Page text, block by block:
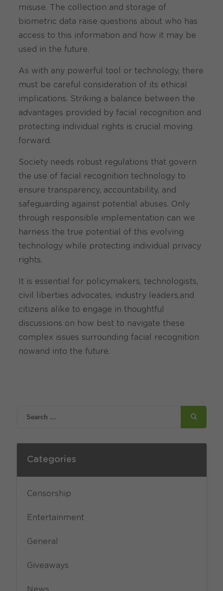
misuse. The collection and storage of
biometric data raise questions about who has
access to this information and how it may be
used in the future.
As with any powerful tool or technology, there
must be careful consideration of its ethical
implications. Striking a balance between the
advantages provided by facial recognition and
protecting individual rights is crucial moving
forward.
Society needs robust regulations that govern
the use of facial recognition technology to
ensure transparency, accountability, and
safeguarding against potential abuses. Only
through responsible implementation can we
harness the true potential of this evolving
technology while protecting individual privacy
rights.
It is essential for policymakers, technologists,
civil liberties advocates, industry leaders,and
citizens alike to engage in thoughtful
discussions on how best to navigate these
complex issues surrounding facial recognition
nowand into the future.
Categories
Censorship
Entertainment
General
Giveaways